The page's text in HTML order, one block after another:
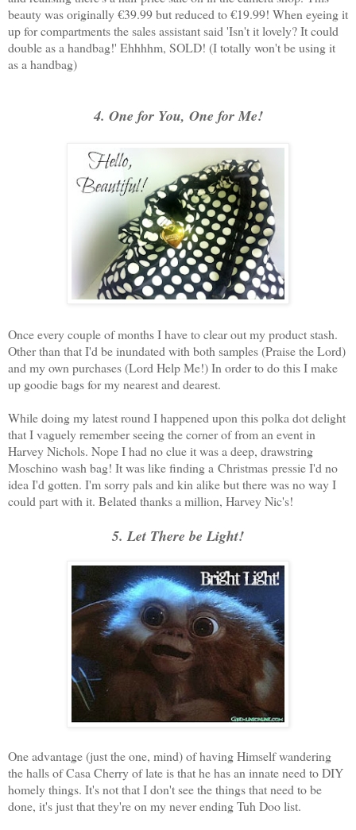
beauty was originally €39.99 but reduced to €19.99! When eyeing it
up for compartments the sales assistant said 'Isn't it lovely? It could
double as a handbag!' Ehhhhm, SOLD! (I totally won't be using it
as a handbag)
4. One for You, One for Me!
Once every couple of months I have to clear out my product stash.
Other than that I'd be inundated with both samples (Praise the Lord)
and my own purchases (Lord Help Me!) In order to do this I make
up goodie bags for my nearest and dearest.
While doing my latest round I happened upon this polka dot delight
that I vaguely remember seeing the corner of from an event in
Harvey Nichols. Nope I had no clue it was a deep, drawstring
Moschino wash bag! It was like finding a Christmas pressie I'd no
idea I'd gotten. I'm sorry pals and kin alike but there was no way I
could part with it. Belated thanks a million, Harvey Nic's!
5. Let There be Light!
One advantage (just the one, mind) of having Himself wandering
the halls of Casa Cherry of late is that he has an innate need to DIY
homely things. It's not that I don't see the things that need to be
done, it's just that they're on my never ending Tuh Doo list.